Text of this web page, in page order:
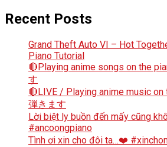
Recent Posts
Grand Theft Auto VI – Hot
Piano Tutorial
🔴Playing anime songs on the
す
🔴LIVE / Playing anime music
弾きます
Lời biệt ly buồn đến mấy cũng
#ancoongpiano
Tình ơi xin cho đôi ta…❤️